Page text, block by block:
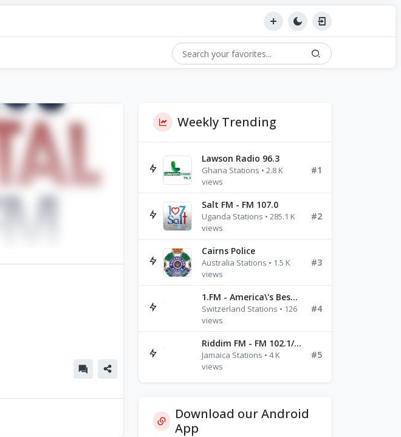
Weekly Trending
Lawson Radio 96.3
Ghana Stations • 2.8 K
views
#1
Salt FM - FM 107.0
Uganda Stations • 285.1 K
views
#2
Cairns Police
Australia Stations • 1.5 K
views
#3
1.FM - America\'s Best Ballads Radio
Switzerland Stations • 126
views
#4
Riddim FM - FM 102.1/102.3/102.5
Jamaica Stations • 4 K
views
#5
Download our Android
App